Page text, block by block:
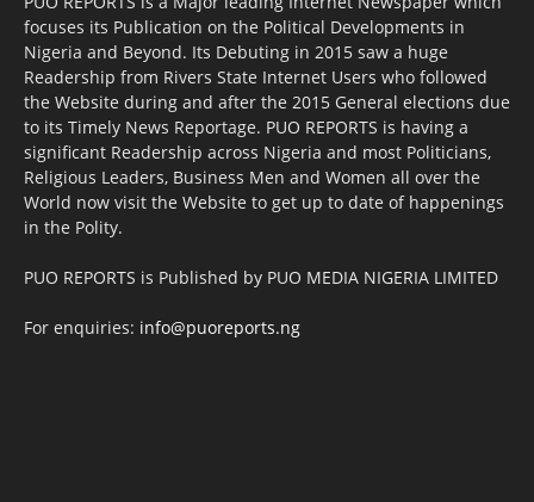
focuses its Publication on the Political Developments in
Nigeria and Beyond. Its Debuting in 2015 saw a huge
Readership from Rivers State Internet Users who followed
the Website during and after the 2015 General elections due
to its Timely News Reportage. PUO REPORTS is having a
significant Readership across Nigeria and most Politicians,
Religious Leaders, Business Men and Women all over the
World now visit the Website to get up to date of happenings
in the Polity.
PUO REPORTS is Published by PUO MEDIA NIGERIA LIMITED
For enquiries: info@puoreports.ng